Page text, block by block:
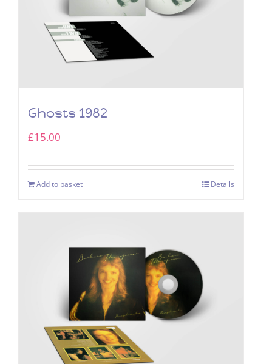
Ghosts 1982
£15.00
Add to basket Details